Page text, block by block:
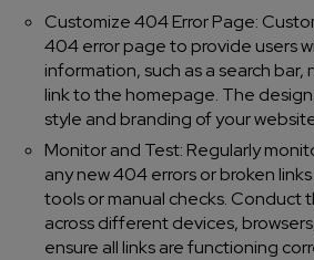
Customize 404 Error Page:
404 error page to provide users
information, such as a search bar,
link to the homepage. The
style and branding of your
Monitor and Test: Regularly
any new 404 errors or broken
tools or manual checks. Conduct
across different devices,
ensure all links are functioning